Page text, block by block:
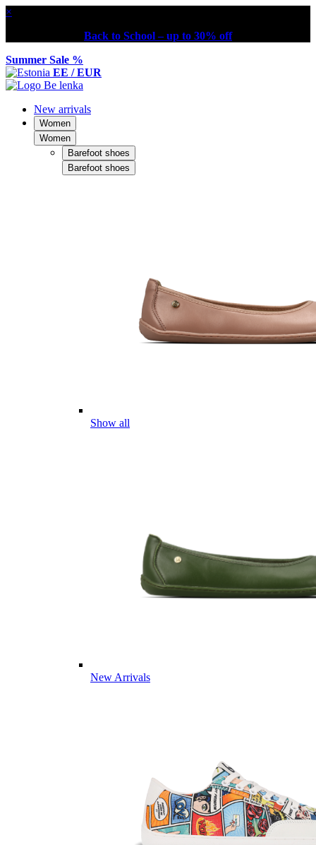
×
Back to School – up to 30% off
Summer Sale %
EE / EUR
New arrivals
Women
Women
Barefoot shoes
Barefoot shoes
Show all
New Arrivals